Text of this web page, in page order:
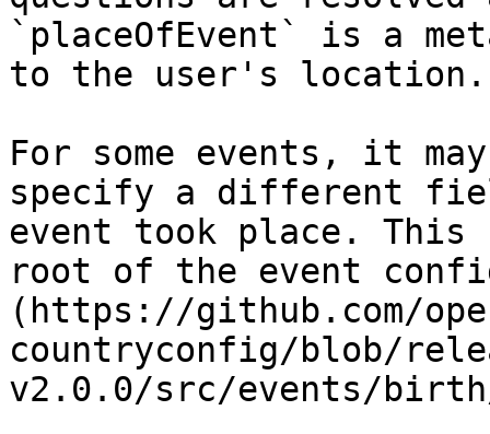
`placeOfEvent` is a
to the user's location.
For some events, it
specify a different
event took place.
root of the event
(https://github.com/
countryconfig/blob/
v2.0.0/src/events/